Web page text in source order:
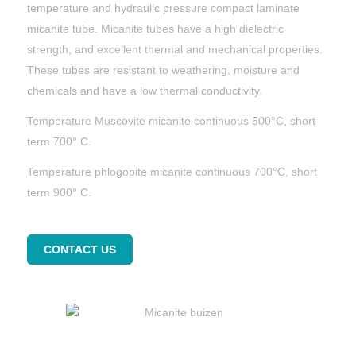
temperature and hydraulic pressure compact laminate
micanite tube. Micanite tubes have a high dielectric
strength, and excellent thermal and mechanical properties.
These tubes are resistant to weathering, moisture and
chemicals and have a low thermal conductivity.
Temperature Muscovite micanite continuous 500°C, short
term 700° C.
Temperature phlogopite micanite continuous 700°C, short
term 900° C.
CONTACT US